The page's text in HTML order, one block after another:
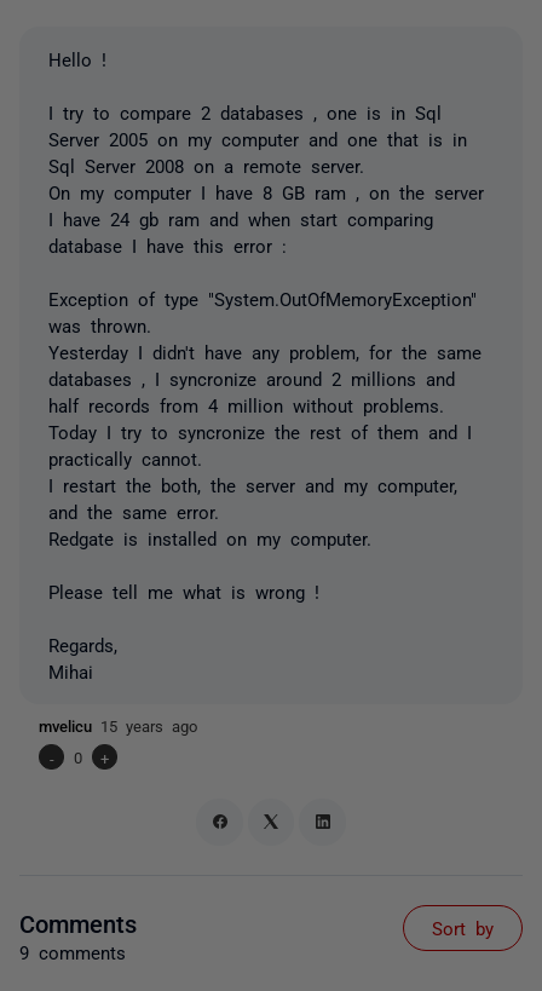
Hello !
I try to compare 2 databases , one is in Sql
Server 2005 on my computer and one that is in
Sql Server 2008 on a remote server.
On my computer I have 8 GB ram , on the server
I have 24 gb ram and when start comparing
database I have this error :
Exception of type "System.OutOfMemoryException"
was thrown.
Yesterday I didn't have any problem, for the same
databases , I syncronize around 2 millions and
half records from 4 million without problems.
Today I try to syncronize the rest of them and I
practically cannot.
I restart the both, the server and my computer,
and the same error.
Redgate is installed on my computer.
Please tell me what is wrong !
Regards,
Mihai
mvelicu 15 years ago
-
0 +
Comments
9 comments
Sort by